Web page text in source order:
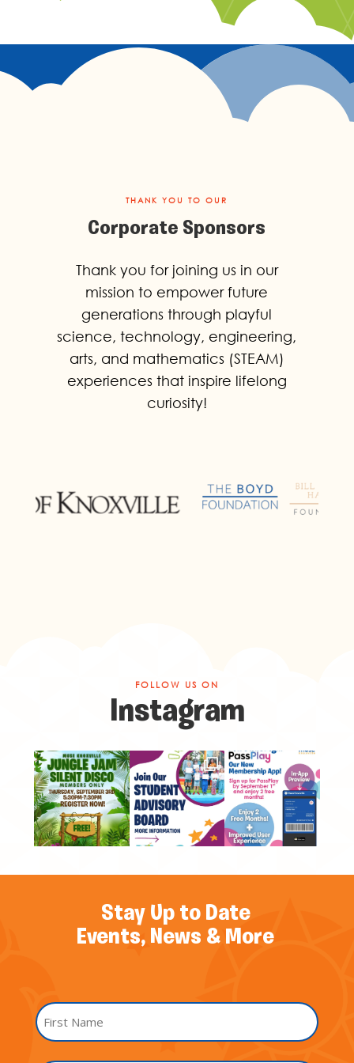
THANK YOU TO OUR
Corporate Sponsors
Thank you for joining us in our
mission to empower future
generations through playful
science, technology, engineering,
arts, and mathematics (STEAM)
experiences that inspire lifelong
curiosity!
FOLLOW US ON
Instagram
Stay Up to Date
Events, News & More
Name
*